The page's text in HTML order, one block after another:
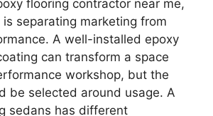
flooring contractor near me,
separating marketing from
A well-installed epoxy
can transform a space
workshop, but the
be selected around usage. A
sedans has different